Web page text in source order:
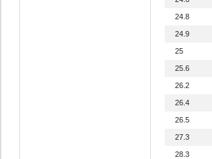
24.8
24.9
25
25.6
26.2
26.4
26.5
27.3
28.3